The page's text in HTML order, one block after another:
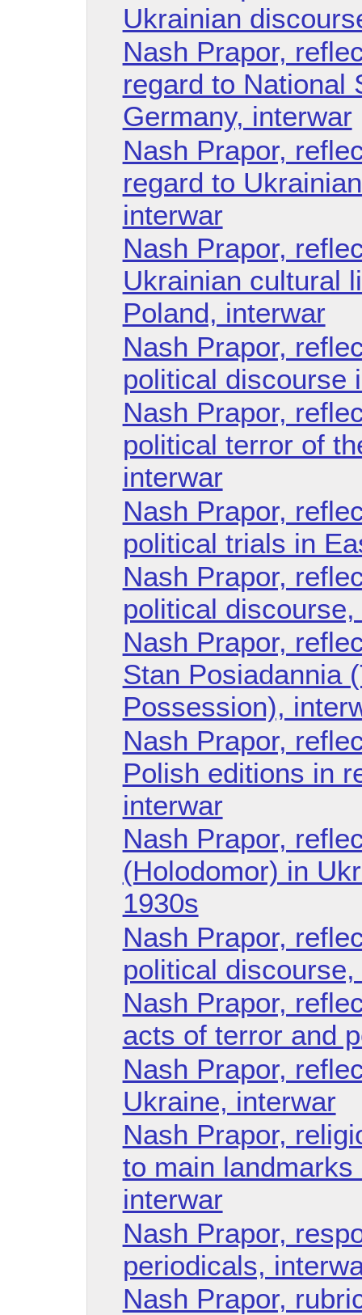
Ukrainian
Nash Prapor,
regard to National
Germany, interwar
Nash Prapor,
regard to
interwar
Nash Prapor,
Ukrainian cultural
Poland, interwar
Nash Prapor,
political discourse
Nash Prapor,
political terror of
interwar
Nash Prapor,
political trials in
Nash Prapor,
political
Nash Prapor,
Stan Posiadannia
Possession),
Nash Prapor,
Polish editions in
interwar
Nash Prapor,
(Holodomor) in
1930s
Nash Prapor,
political discourse,
Nash Prapor,
acts of terror and
Nash Prapor,
Ukraine, interwar
Nash Prapor,
to main
interwar
Nash Prapor,
periodicals,
Nash Prapor,